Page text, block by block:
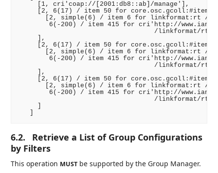
     [1, cri'coap://[2001:db8::ab]/manage'],
[2, 6(17) / item 50 for core.osc.gcoll:#item
       [2, simple(6) / item 6 for linkformat:rt /,
6(-200) / item 415 for cri'http://
/linkformat/rt/
     ],
[2, 6(17) / item 50 for core.osc.gcoll:#item
       [2, simple(6) / item 6 for linkformat:rt /,
6(-200) / item 415 for cri'http://
/linkformat/rt/
     ],
[2, 6(17) / item 50 for core.osc.gcoll:#item
       [2, simple(6) / item 6 for linkformat:rt /,
6(-200) / item 415 for cri'http://
/linkformat/rt/
6.2.
Retrieve a List of Group Configurations
by Filters
This operation MUST be supported by the Group Manager.